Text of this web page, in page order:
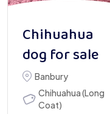
Chihuahua
dog for sale
Banbury
Chihuahua (Long
Coat)